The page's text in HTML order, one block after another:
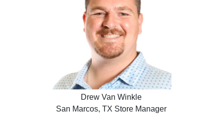
Drew Van Winkle
San Marcos, TX Store Manager